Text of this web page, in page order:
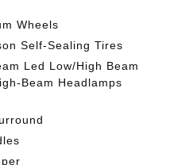
Wheels
Self-Sealing Tires
Led Low/High Beam
Beam Headlamps